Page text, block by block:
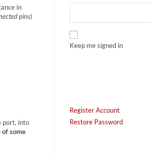
in
pins)
port, into
of some
Keep me signed in
Register Account
Restore Password